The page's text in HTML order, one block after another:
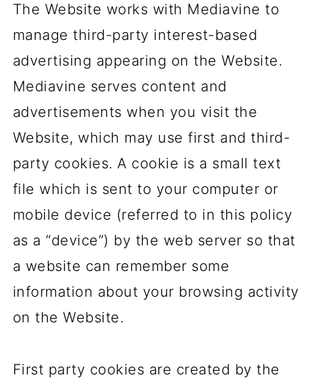
The Website works with Mediavine to
manage third-party interest-based
advertising appearing on the Website.
Mediavine serves content and
advertisements when you visit the
Website, which may use first and third-
party cookies. A cookie is a small text
file which is sent to your computer or
mobile device (referred to in this policy
as a “device”) by the web server so that
a website can remember some
information about your browsing activity
on the Website.
First party cookies are created by the